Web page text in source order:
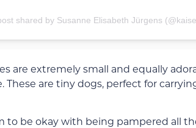
shared by Susanne Elisabeth Jürgens
are extremely small and equally
These are tiny dogs, perfect for
to be okay with being pampered all